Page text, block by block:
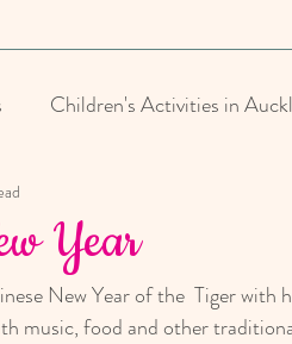
Children's Activities in
Year
New Year of the  Tiger with
music, food and other